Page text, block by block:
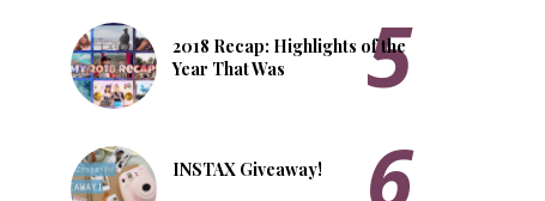
2018 Recap: Highlights of the
Year That Was
INSTAX Giveaway!